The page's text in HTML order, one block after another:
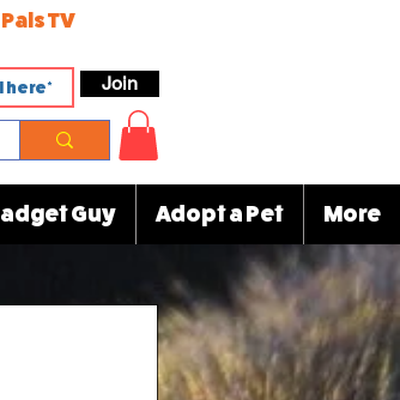
Join
TV
Guy Adopt a Pet More